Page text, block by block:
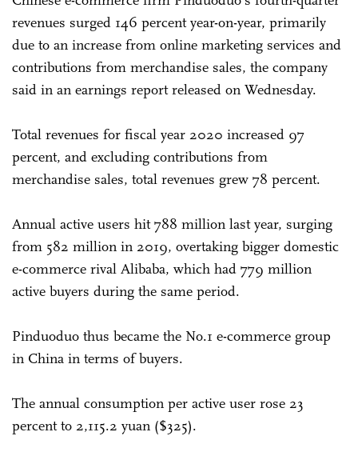
revenues surged 146 percent year-on-year, primarily
due to an increase from online marketing services and
contributions from merchandise sales, the company
said in an earnings report released on Wednesday.
Total revenues for fiscal year 2020 increased 97
percent, and excluding contributions from
merchandise sales, total revenues grew 78 percent.
Annual active users hit 788 million last year, surging
from 582 million in 2019, overtaking bigger domestic
e-commerce rival Alibaba, which had 779 million
active buyers during the same period.
Pinduoduo thus became the No.1 e-commerce group
in China in terms of buyers.
The annual consumption per active user rose 23
percent to 2,115.2 yuan ($325).